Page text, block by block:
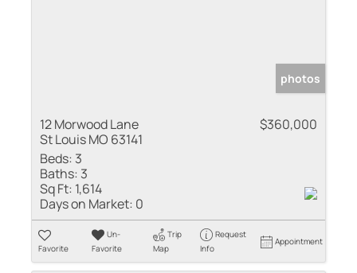
photos
12 Morwood Lane
St Louis MO 63141
$360,000
Beds: 3
Baths: 3
Sq Ft: 1,614
Days on Market: 0
Favorite
Un-
Favorite
Trip
Map
Request
Info
Appointment